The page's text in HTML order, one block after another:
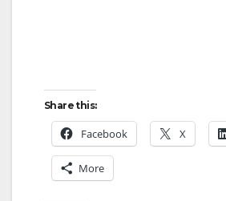
Share this:
Facebook X
More